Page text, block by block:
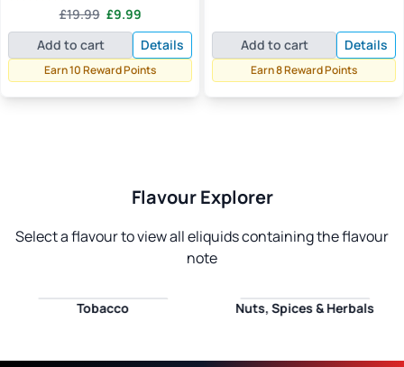
5.00
out of 5
£19.99 Original
price
was:
£19.99.
£9.99Current
price
is:
£9.99.
Add to cart Details
Earn 10 Reward Points
£14.99.£7.99.
Add to cart Details
Earn 8 Reward Points
Flavour Explorer
Select a flavour to view all eliquids containing the flavour
note
Tobacco Nuts, Spices & Herbals